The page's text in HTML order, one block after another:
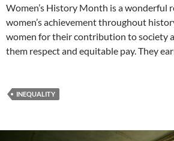
Women’s History Month is a wonderful
women’s achievement throughout
women for their contribution to society
them respect and equitable pay. They
INEQUALITY